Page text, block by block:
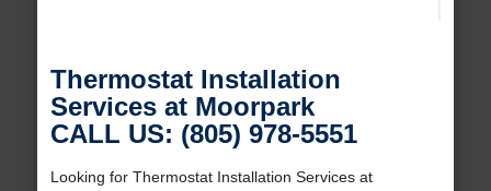
Thermostat Installation
Services at Moorpark
CALL US: (805) 978-5551
Looking for Thermostat Installation Services at